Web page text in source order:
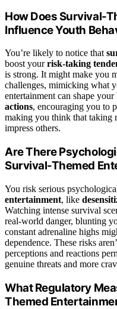
How Does Survival-
Influence Youth
You’re likely to notice that
boost yourrisk-taking
is strong. It might make you
challenges, mimicking what
entertainment can shape
actions, encouraging you to
making you think that taking
impress others.
Are There
Survival-Themed
You risk serious
entertainment, like
Watching intense survival
real-world danger, blunting
constant adrenaline highs
dependence. These risks
perceptions and reactions
genuine threats and more
What Regulatory
Themed